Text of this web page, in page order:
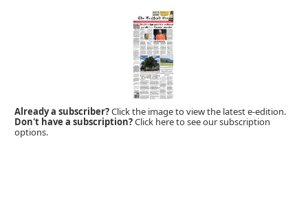
Already a subscriber?Click the image to view the latest e-edition.
Don't have a subscription?Click here to see our subscription
options.